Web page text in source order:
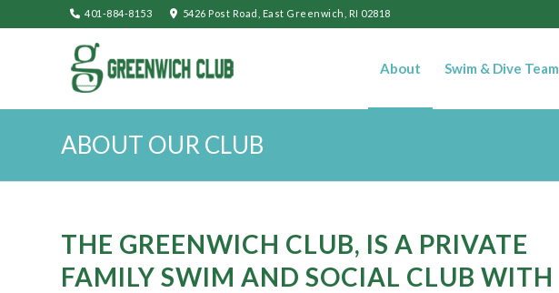
401-884-8153 5426 Post Road, East Greenwich, RI 02818
About Swim & Dive Team
ABOUT OUR CLUB
THE GREENWICH CLUB, IS A PRIVATE
FAMILY SWIM AND SOCIAL CLUB WITH